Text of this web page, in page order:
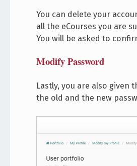
You can delete your
all the eCourses you are
You will be asked to
Modify Password
Lastly, you are also
the old and the new